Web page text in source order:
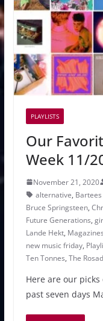
PLAYLISTS
Our
Week 11/
November 21, 2020
alternative,
Bruce Springsteen,
Future Generations,
Lande Hekt, Magazines
new music friday,
Ten Tonnes, The
Here are our
past seven days